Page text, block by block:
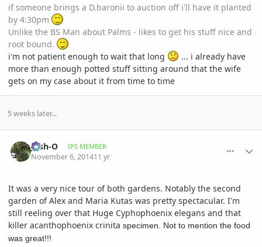
if someone brings a D.baronii to auction off i'll have it planted
by 4:30pm
Unlike the BS Man about Palms - likes to get his stuff nice and
root bound.
i'm not patient enough to wait that long
... i already have
more than enough potted stuff sitting around that the wife
gets on my case about it from time to time
5 weeks later...
Josh-O IPS MEMBER
November 6, 201411 yr
It was a very nice tour of both gardens. Notably the second
garden ofAlex and Maria Kutas was pretty spectacular. I'm
still reeling over that Huge Cyphophoenix elegans and that
killer acanthophoenix crinita specimen. Not to mention the food
was great!!!